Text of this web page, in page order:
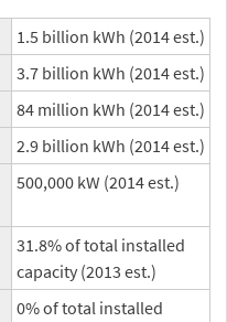
1.5 billion kWh (2014 est.)
3.7 billion kWh (2014 est.)
84 million kWh (2014 est.)
2.9 billion kWh (2014 est.)
500,000 kW (2014 est.)
31.8% of total installed
capacity (2013 est.)
0% of total installed